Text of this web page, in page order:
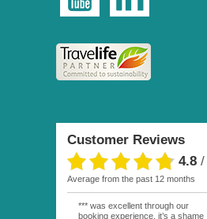
Customer Reviews
4.8 /
average from the past 12 months
*** was excellent through our
booking experience, it’s a shame